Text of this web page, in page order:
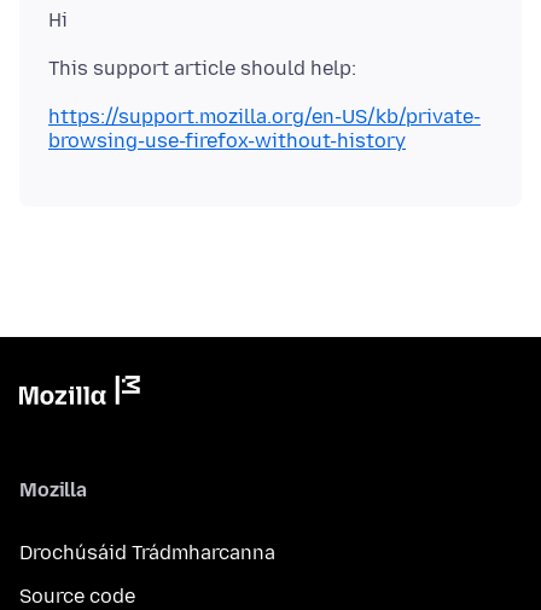
https://support.mozilla.org/en-US/kb/private-
browsing-use-firefox-without-history
Mozilla
Drochúsáid Trádmharcanna
Source code